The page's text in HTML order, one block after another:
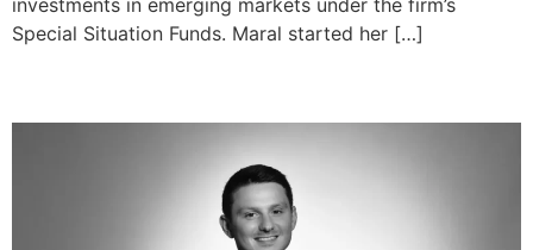
investments in emerging markets under the firm’s
Special Situation Funds. Maral started her […]